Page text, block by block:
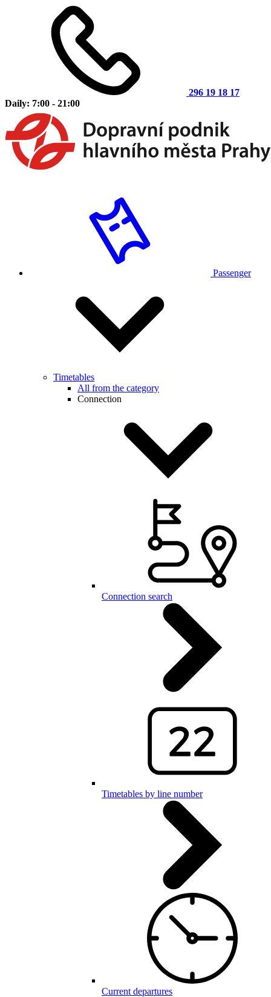
296 19 18 17
Daily: 7:00 - 21:00
Passenger
Timetables
All from the category
Connection
Connection search
Timetables by line number
Current departures